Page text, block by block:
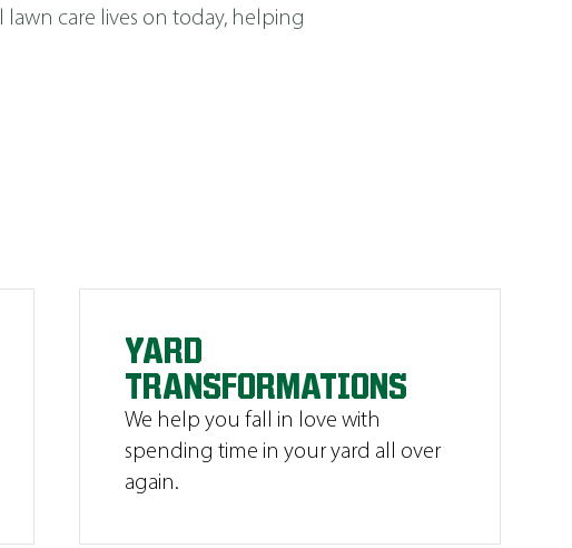
care lives on today, helping
YARD
TRANSFORMATIONS
We help you fall in love with
spending time in your yard all over
again.